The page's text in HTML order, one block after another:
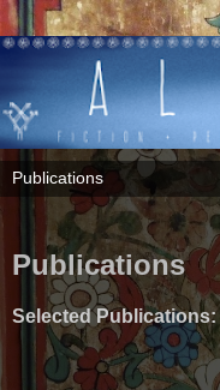
Publications
Selected Publications: